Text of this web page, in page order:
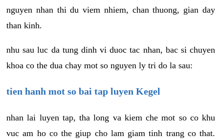
nguyen nhan thi du viem nhiem, chan thuong, gian day
than kinh.
nhu sau luc da tung dinh vi duoc tac nhan, bac si chuyen
khoa co the dua chay mot so nguyen ly tri do la sau:
tien hanh mot so bai tap luyen Kegel
nhan lai luyen tap, tha long va kiem che mot so co khu
vuc am ho co the giup cho lam giam tinh trang co that.